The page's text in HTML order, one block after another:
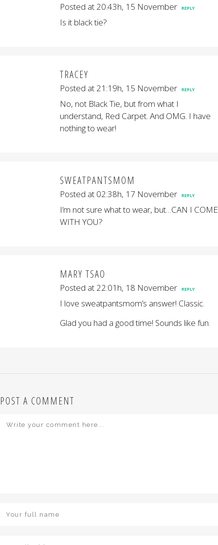
Posted at 20:43h, 15 November REPLY
Is it black tie?
TRACEY
Posted at 21:19h, 15 November REPLY
No, not Black Tie, but from what I
understand, Red Carpet. And OMG. I have
nothing to wear!
SWEATPANTSMOM
Posted at 02:38h, 17 November REPLY
I’m not sure what to wear, but…CAN I COME
WITH YOU?
MARY TSAO
Posted at 22:01h, 18 November REPLY
I love sweatpantsmom’s answer! Classic.
Glad you had a good time! Sounds like fun.
POST A COMMENT